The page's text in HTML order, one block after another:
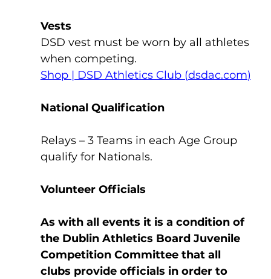
Vests
DSD vest must be worn by all athletes
when competing.
Shop | DSD Athletics Club (dsdac.com)
National Qualification
Relays – 3 Teams in each Age Group
qualify for Nationals.
Volunteer Officials
As with all events it is a condition of
the Dublin Athletics Board Juvenile
Competition Committee that all
clubs provide officials in order to